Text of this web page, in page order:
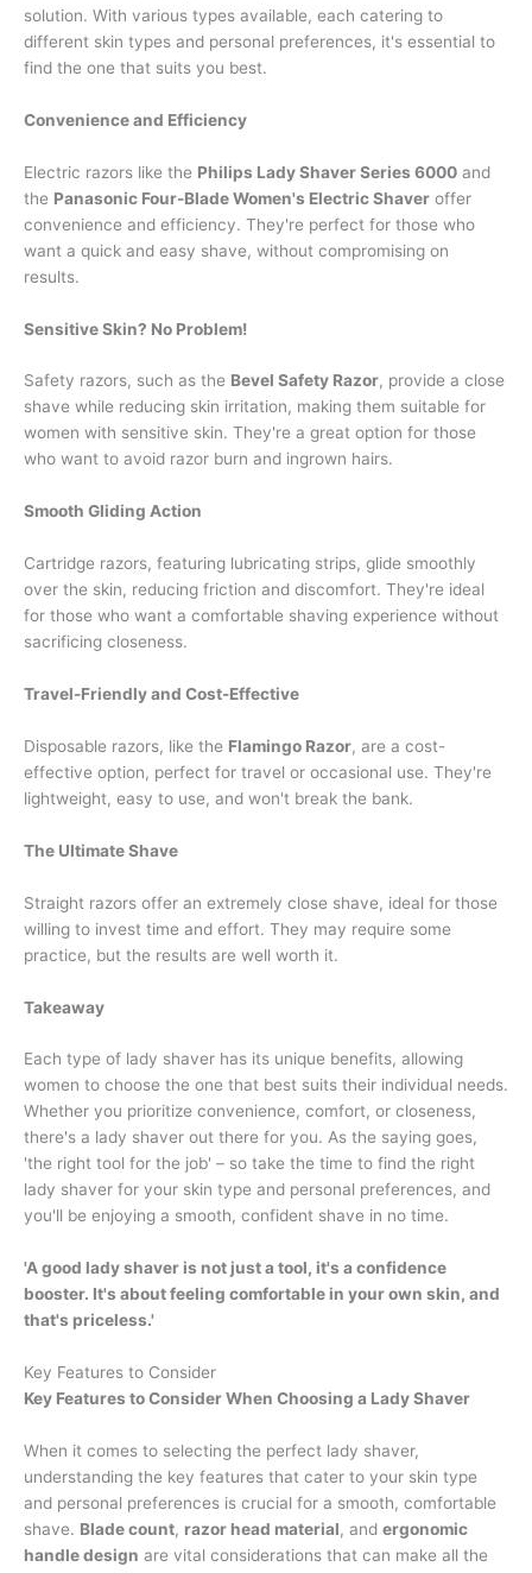
solution. With various types available, each catering to
different skin types and personal preferences, it's essential to
find the one that suits you best.
Convenience and Efficiency
Electric razors like the Philips Lady Shaver Series 6000 and
the Panasonic Four-Blade Women's Electric Shaver offer
convenience and efficiency. They're perfect for those who
want a quick and easy shave, without compromising on
results.
Sensitive Skin? No Problem!
Safety razors, such as the Bevel Safety Razor, provide a close
shave while reducing skin irritation, making them suitable for
women with sensitive skin. They're a great option for those
who want to avoid razor burn and ingrown hairs.
Smooth Gliding Action
Cartridge razors, featuring lubricating strips, glide smoothly
over the skin, reducing friction and discomfort. They're ideal
for those who want a comfortable shaving experience without
sacrificing closeness.
Travel-Friendly and Cost-Effective
Disposable razors, like the Flamingo Razor, are a cost-
effective option, perfect for travel or occasional use. They're
lightweight, easy to use, and won't break the bank.
The Ultimate Shave
Straight razors offer an extremely close shave, ideal for those
willing to invest time and effort. They may require some
practice, but the results are well worth it.
Takeaway
Each type of lady shaver has its unique benefits, allowing
women to choose the one that best suits their individual needs.
Whether you prioritize convenience, comfort, or closeness,
there's a lady shaver out there for you. As the saying goes,
'the right tool for the job' – so take the time to find the right
lady shaver for your skin type and personal preferences, and
you'll be enjoying a smooth, confident shave in no time.
'A good lady shaver is not just a tool, it's a confidence
booster. It's about feeling comfortable in your own skin, and
that's priceless.'
Key Features to Consider
Key Features to Consider When Choosing a Lady Shaver
When it comes to selecting the perfect lady shaver,
understanding the key features that cater to your skin type
and personal preferences is crucial for a smooth, comfortable
shave. Blade count, razor head material, and ergonomic
handle design are vital considerations that can make all the